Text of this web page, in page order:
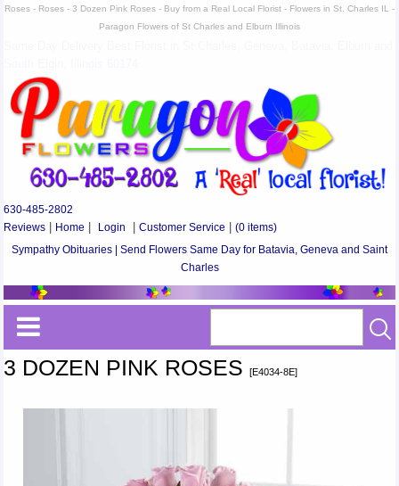
Roses - Roses - 3 Dozen Pink Roses - Buy from a Real Local Florist - Flowers in St. Charles IL -
Paragon Flowers of St Charles and Elburn Illinois
630-485-2802
Reviews
Home Login |Customer Service |(0 items)
Sympathy Obituaries | Send Flowers Same Day for Batavia, Geneva and Saint
Charles
3 DOZEN PINK ROSES[E4034-8E]